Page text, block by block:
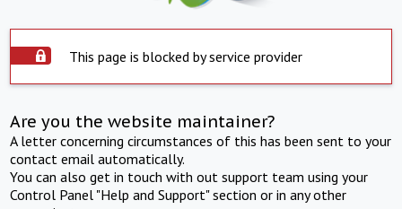
This page is blocked by service provider
Are you the website maintainer?
A letter concerning circumstances of this has been sent to your
contact email automatically.
You can also get in touch with out support team using your
Control Panel "Help and Support" section or in any other